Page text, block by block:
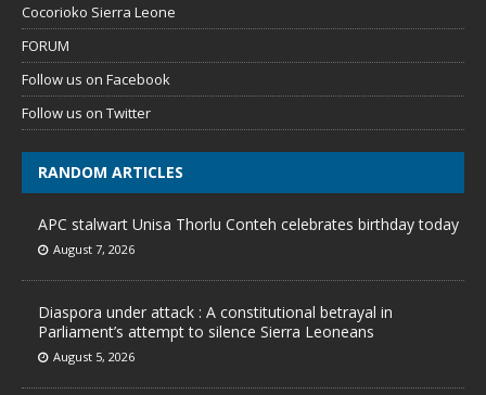
Cocorioko Sierra Leone
FORUM
Follow us on Facebook
Follow us on Twitter
RANDOM ARTICLES
APC stalwart Unisa Thorlu Conteh celebrates birthday today
August 7, 2026
Diaspora under attack : A constitutional betrayal in
Parliament’s attempt to silence Sierra Leoneans
August 5, 2026